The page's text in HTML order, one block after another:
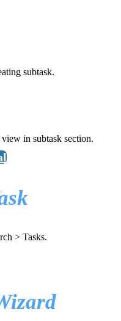
subtask.
in subtask section.
> Tasks.